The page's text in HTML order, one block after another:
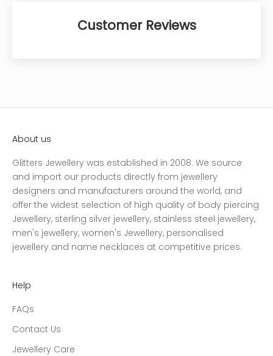
Customer Reviews
About us
Glitters Jewellery was established in 2008. We source
and import our products directly from jewellery
designers and manufacturers around the world, and
offer the widest selection of high quality of body piercing
Jewellery, sterling silver jewellery, stainless steel jewellery,
men's jewellery, women's Jewellery, personalised
jewellery and name necklaces at competitive prices.
Help
FAQs
Contact Us
Jewellery Care